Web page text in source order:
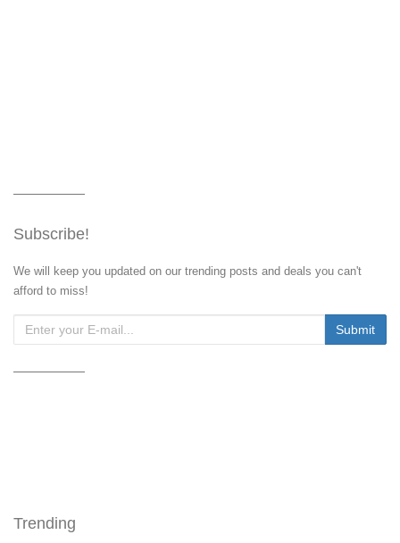
Subscribe!
We will keep you updated on our trending posts and deals you can't
afford to miss!
Trending